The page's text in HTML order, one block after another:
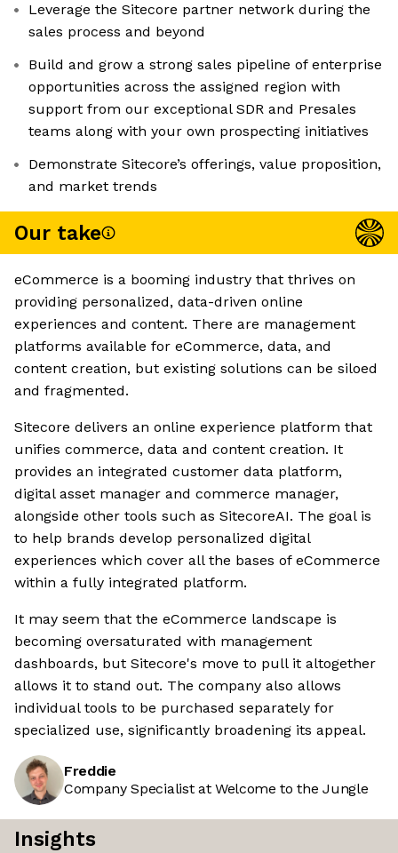
Leverage the Sitecore partner network during the
sales process and beyond
Build and grow a strong sales pipeline of enterprise
opportunities across the assigned region with
support from our exceptional SDR and Presales
teams along with your own prospecting initiatives
Demonstrate Sitecore’s offerings, value proposition,
and market trends
Our take
eCommerce is a booming industry that thrives on
providing personalized, data-driven online
experiences and content. There are management
platforms available for eCommerce, data, and
content creation, but existing solutions can be siloed
and fragmented.
Sitecore delivers an online experience platform that
unifies commerce, data and content creation. It
provides an integrated customer data platform,
digital asset manager and commerce manager,
alongside other tools such as SitecoreAI. The goal is
to help brands develop personalized digital
experiences which cover all the bases of eCommerce
within a fully integrated platform.
It may seem that the eCommerce landscape is
becoming oversaturated with management
dashboards, but Sitecore's move to pull it altogether
allows it to stand out. The company also allows
individual tools to be purchased separately for
specialized use, significantly broadening its appeal.
Freddie
Company Specialist at Welcome to the Jungle
Insights